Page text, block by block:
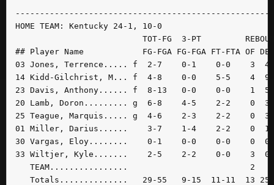
HOME TEAM: Kentucky 24-1, 10-0
TOT-FG  3-PT
## Player Name            FG-FGA FG-FGA FT-FTA OF DE
03 Jones, Terrence..... f  2-7    0-1    0-0    3
14 Kidd-Gilchrist, M... f  4-8    0-0    5-5    4  9
23 Davis, Anthony...... f  8-13   0-0    0-0    1
20 Lamb, Doron......... g  6-8    4-5    2-2    0
25 Teague, Marquis..... g  4-6    2-3    2-2    0
01 Miller, Darius......    3-7    1-4    2-2    0
30 Vargas, Eloy........    0-1    0-0    0-0    0
33 Wiltjer, Kyle.......    2-5    2-2    0-0    3  0
TEAM................                         2
Totals..............   29-55   9-15  11-11  13